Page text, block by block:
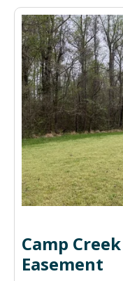
Camp
Easement